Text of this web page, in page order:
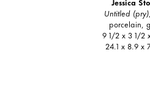
Untitled (pry)
porcelain,
9 1/2 x 3 1/2
24.1 x 8.9 x